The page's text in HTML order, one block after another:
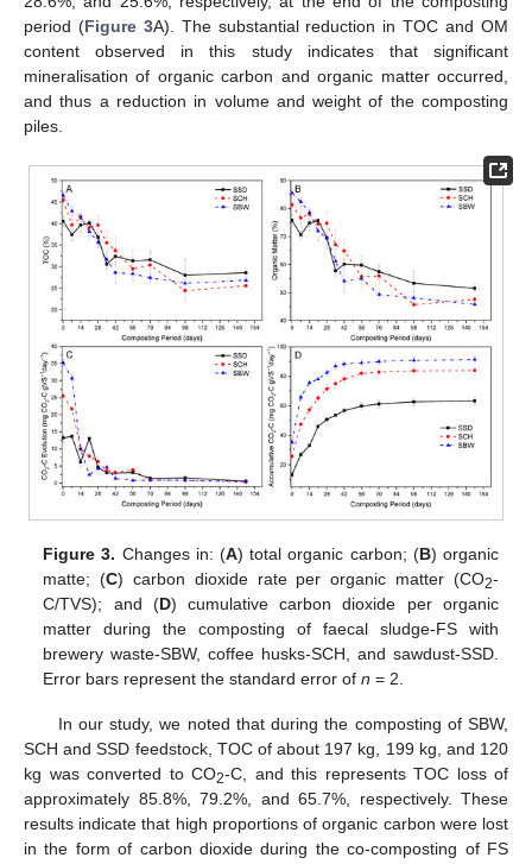
period (Figure 3A). The substantial reduction in TOC and OM
content observed in this study indicates that significant
mineralisation of organic carbon and organic matter occurred,
and thus a reduction in volume and weight of the composting
piles.
Figure 3. Changes in: (A) total organic carbon; (B) organic
matte; (C) carbon dioxide rate per organic matter (CO2-
C/TVS); and (D) cumulative carbon dioxide per organic
matter during the composting of faecal sludge-FS with
brewery waste-SBW, coffee husks-SCH, and sawdust-SSD.
Error bars represent the standard error ofn = 2.
In our study, we noted that during the composting of SBW,
SCH and SSD feedstock, TOC of about 197 kg, 199 kg, and 120
kg was converted to CO2-C, and this represents TOC loss of
approximately 85.8%, 79.2%, and 65.7%, respectively. These
results indicate that high proportions of organic carbon were lost
in the form of carbon dioxide during the co-composting of FS